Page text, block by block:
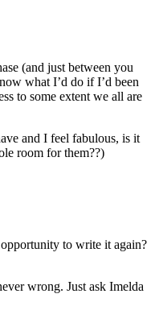
(and just between you
what I’d do if I’d been
to some extent we all are
and I feel fabulous, is it
room for them??)
to write it again?
wrong. Just ask Imelda